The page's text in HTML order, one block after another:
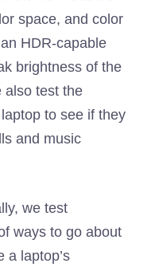
space, and color
HDR-capable
brightness of the
also test the
to see if they
and music
we test
ways to go about
a laptop’s